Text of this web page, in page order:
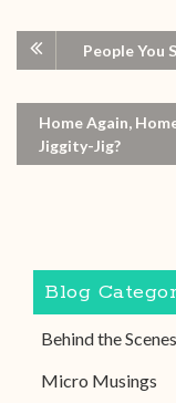
People You
Home Again,
Jiggity-Jig?
Blog
Behind the Scenes
Micro Musings